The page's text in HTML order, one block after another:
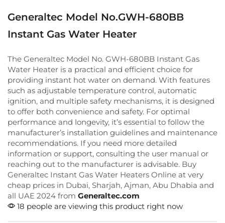
Generaltec Model No.GWH-680BB
Instant Gas Water Heater
The Generaltec Model No. GWH-680BB Instant Gas
Water Heater is a practical and efficient choice for
providing instant hot water on demand. With features
such as adjustable temperature control, automatic
ignition, and multiple safety mechanisms, it is designed
to offer both convenience and safety. For optimal
performance and longevity, it’s essential to follow the
manufacturer’s installation guidelines and maintenance
recommendations. If you need more detailed
information or support, consulting the user manual or
reaching out to the manufacturer is advisable. Buy
Generaltec Instant Gas Water Heaters Online at very
cheap prices in Dubai, Sharjah, Ajman, Abu Dhabia and
all UAE 2024 from Generaltec.com
18 people are viewing this product right now